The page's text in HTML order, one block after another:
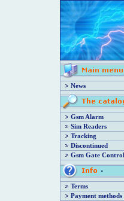
News
Gsm Alarm
Sim Readers
Tracking
Discontinued
Gsm Gate Control
Terms
Payment methods